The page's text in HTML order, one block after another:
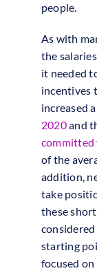
people.
As with
the
it needed
incentives
increased
2020and
committed
of the
addition,
take
these
starting
focused